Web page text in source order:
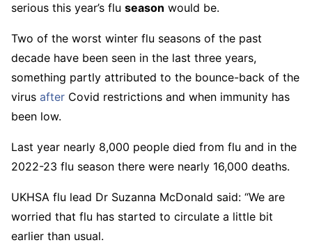
serious this year’s flu season would be.
Two of the worst winter flu seasons of the past
decade have been seen in the last three years,
something partly attributed to the bounce-back of the
virus after Covid restrictions and when immunity has
been low.
Last year nearly 8,000 people died from flu and in the
2022-23 flu season there were nearly 16,000 deaths.
UKHSA flu lead Dr Suzanna McDonald said: “We are
worried that flu has started to circulate a little bit
earlier than usual.